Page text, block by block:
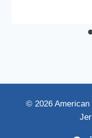
© 2026 American